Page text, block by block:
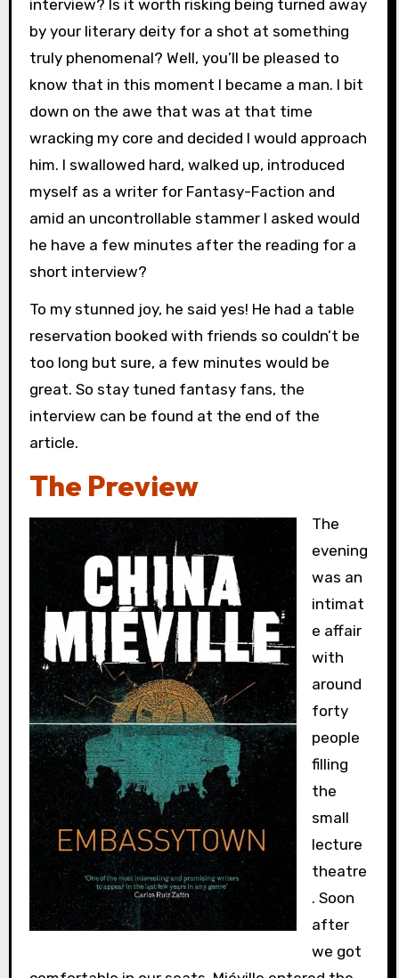
interview? Is it worth risking being turned away
by your literary deity for a shot at something
truly phenomenal? Well, you’ll be pleased to
know that in this moment I became a man. I bit
down on the awe that was at that time
wracking my core and decided I would approach
him. I swallowed hard, walked up, introduced
myself as a writer for Fantasy-Faction and
amid an uncontrollable stammer I asked would
he have a few minutes after the reading for a
short interview?
To my stunned joy, he said yes! He had a table
reservation booked with friends so couldn’t be
too long but sure, a few minutes would be
great. So stay tuned fantasy fans, the
interview can be found at the end of the
article.
The Preview
The
evening
was an
intimat
e affair
with
around
forty
people
filling
the
small
lecture
theatre
. Soon
after
we got